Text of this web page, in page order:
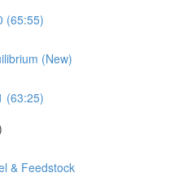
(65:55)
(New)
(63:25)
& Feedstock